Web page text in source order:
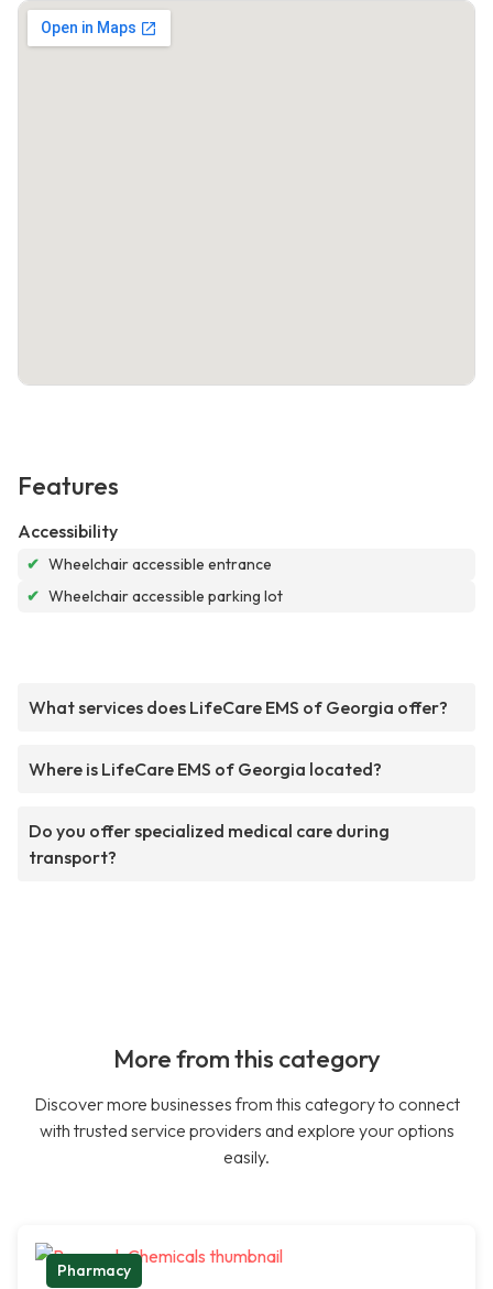
Features
Accessibility
✔ Wheelchair accessible entrance
✔ Wheelchair accessible parking lot
What services does LifeCare EMS of Georgia offer?
Where is LifeCare EMS of Georgia located?
Do you offer specialized medical care during
transport?
More from this category
Discover more businesses from this category to connect
with trusted service providers and explore your options
easily.
Pharmacy